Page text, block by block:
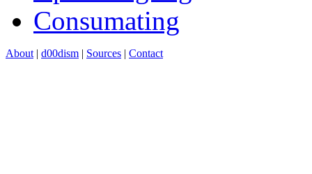
Consumating
About| d00dism Sources Contact